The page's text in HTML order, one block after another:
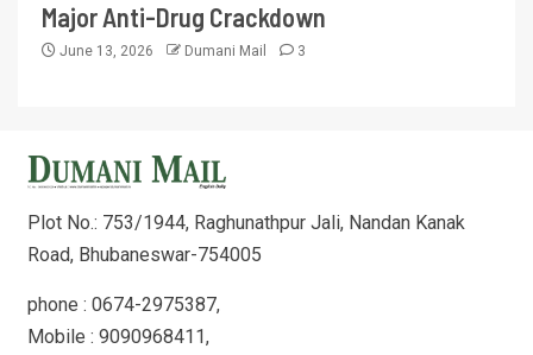
Major Anti-Drug Crackdown
June 13, 2026 Dumani Mail 3
Plot No.: 753/1944, Raghunathpur Jali, Nandan Kanak
Road, Bhubaneswar-754005
phone : 0674-2975387,
Mobile : 9090968411,